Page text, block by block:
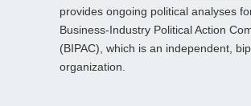
provides ongoing political analyses
Business-Industry Political Action
(BIPAC), which is an independent,
organization.